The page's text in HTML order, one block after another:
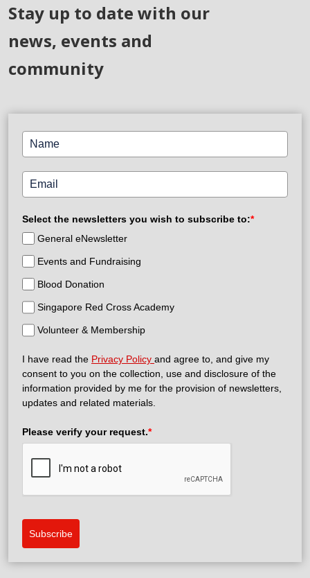
Stay up to date with our
news, events and
community
Select the newsletters you wish to subscribe to:*
General eNewsletter
Events and Fundraising
Blood Donation
Singapore Red Cross Academy
Volunteer & Membership
I have read the Privacy Policy and agree to, and give my
consent to you on the collection, use and disclosure of the
information provided by me for the provision of newsletters,
updates and related materials.
Please verify your request.*
Subscribe